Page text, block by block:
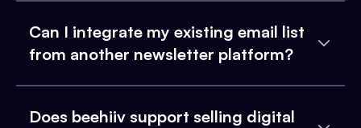
Can I integrate my existing email list
from another newsletter platform?
Does beehiiv support selling digital